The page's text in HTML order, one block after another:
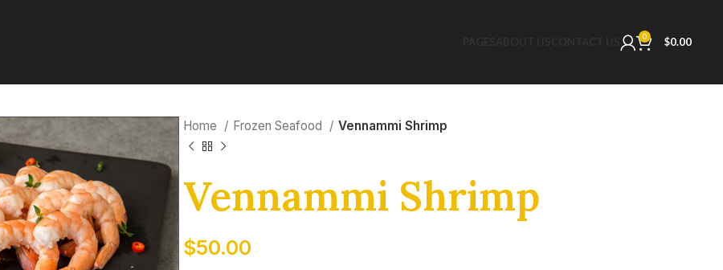
0 $0.00
Home Frozen Seafood Vennammi Shrimp
Vennammi Shrimp
$50.00